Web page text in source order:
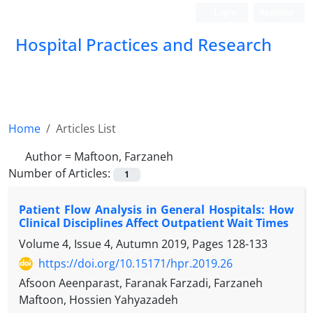
Hospital Practices and Research
Home
Articles List
Author = Maftoon, Farzaneh
Number of Articles:
1
Patient Flow Analysis in General Hospitals: How
Clinical Disciplines Affect Outpatient Wait Times
Volume 4, Issue 4, Autumn 2019, Pages 128-133
https://doi.org/10.15171/hpr.2019.26
Afsoon Aeenparast, Faranak Farzadi, Farzaneh
Maftoon, Hossien Yahyazadeh